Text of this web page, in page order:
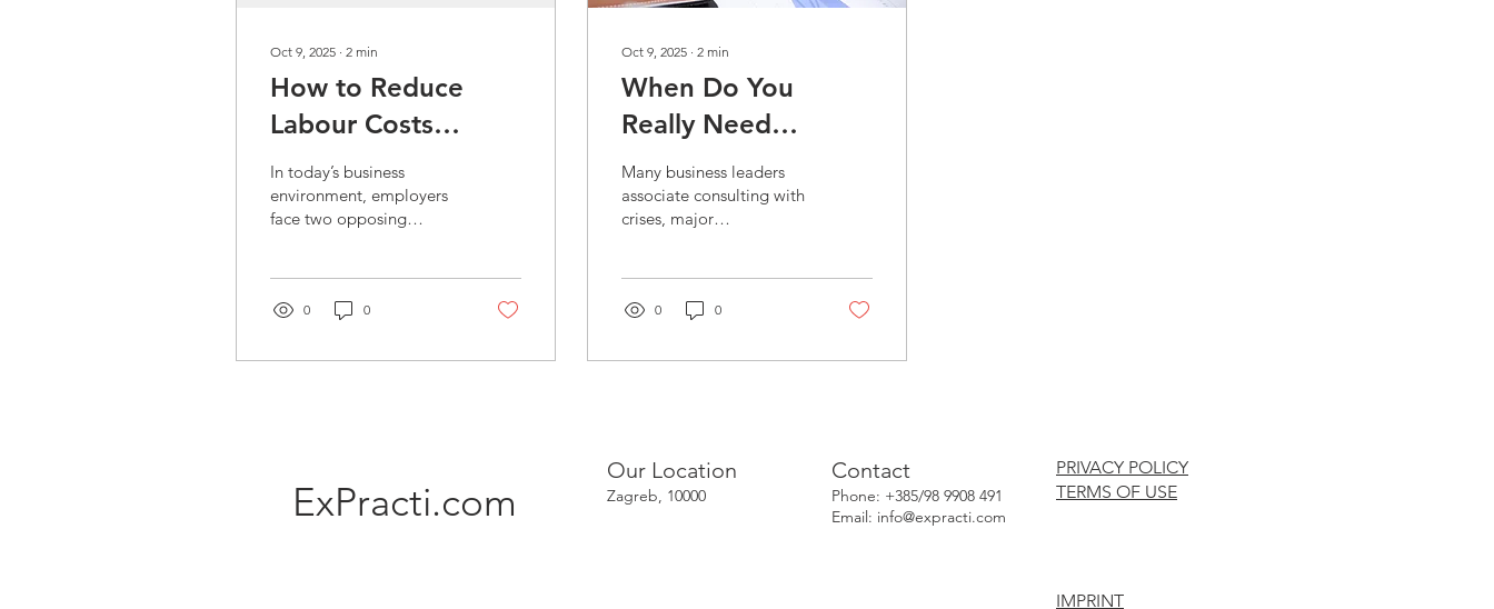
Oct 9, 2025 ∙ 2 min
How to Reduce
Labour Costs
Without Affecting
Quality – Practical
Strategies for
Companies
In today’s business
environment, employers
face two opposing
product...
0 0
Oct 9, 2025 ∙ 2 min
When Do You
Really Need
Business
Consulting?
Many business leaders
associate consulting with
crises, major
to... 0 0
ExPracti.com
Our Location
Zagreb, 10000
Contact
Phone: +385/98 9908 491
Email: info@expracti.com
PRIVACY POLICY
TERMS OF USE
IMPRINT